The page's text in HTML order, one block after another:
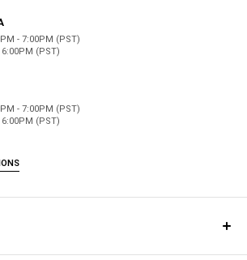
- 7:00PM (PST)
6:00PM (PST)
- 7:00PM (PST)
6:00PM (PST)